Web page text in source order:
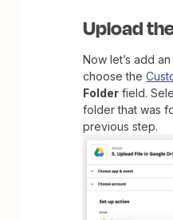
Upload
Now let’s add an
choose the
Folder field.
folder that was
previous step.